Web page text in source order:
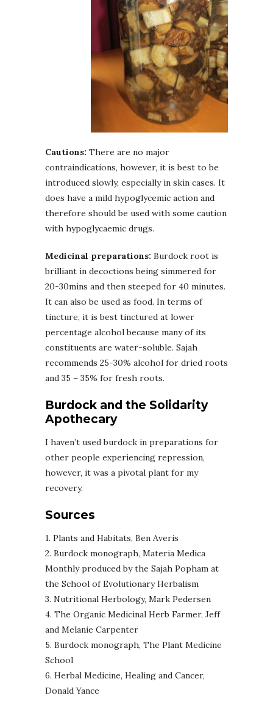
Cautions: There are no major
contraindications, however, it is best to be
introduced slowly, especially in skin cases. It
does have a mild hypoglycemic action and
therefore should be used with some caution
with hypoglycaemic drugs.
Medicinal preparations: Burdock root is
brilliant in decoctions being simmered for
20-30mins and then steeped for 40 minutes.
It can also be used as food. In terms of
tincture, it is best tinctured at lower
percentage alcohol because many of its
constituents are water-soluble. Sajah
recommends 25-30% alcohol for dried roots
and 35 – 35% for fresh roots.
Burdock and the Solidarity
Apothecary
I haven’t used burdock in preparations for
other people experiencing repression,
however, it was a pivotal plant for my
recovery.
Sources
1. Plants and Habitats, Ben Averis
2. Burdock monograph, Materia Medica
Monthly produced by the Sajah Popham at
the School of Evolutionary Herbalism
3. Nutritional Herbology, Mark Pedersen
4. The Organic Medicinal Herb Farmer, Jeff
and Melanie Carpenter
5. Burdock monograph, The Plant Medicine
School
6. Herbal Medicine, Healing and Cancer,
Donald Yance